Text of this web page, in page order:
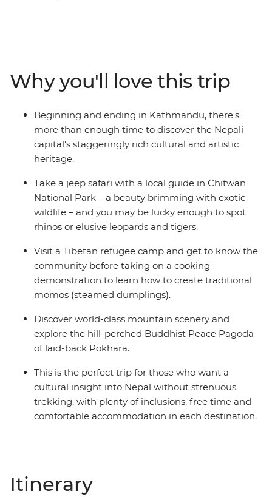
hidden gems in between – you’ll take an unforgettable
tour of Nepal, brimming with culture, history and
natural beauty.
Why you'll love this trip
Beginning and ending in Kathmandu, there's
more than enough time to discover the Nepali
capital's staggeringly rich cultural and artistic
heritage.
Take a jeep safari with a local guide in Chitwan
National Park – a beauty brimming with exotic
wildlife – and you may be lucky enough to spot
rhinos or elusive leopards and tigers.
Visit a Tibetan refugee camp and get to know the
community before taking on a cooking
demonstration to learn how to create traditional
momos (steamed dumplings).
Discover world-class mountain scenery and
explore the hill-perched Buddhist Peace Pagoda
of laid-back Pokhara.
This is the perfect trip for those who want a
cultural insight into Nepal without strenuous
trekking, with plenty of inclusions, free time and
comfortable accommodation in each destination.
Itinerary